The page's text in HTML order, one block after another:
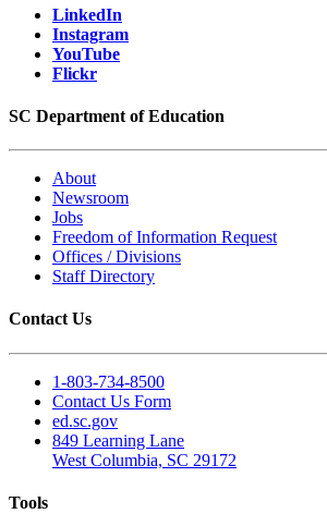
LinkedIn
Instagram
YouTube
Flickr
SC Department of Education
About
Newsroom
Jobs
Freedom of Information Request
Offices / Divisions
Staff Directory
Contact Us
1-803-734-8500
Contact Us Form
ed.sc.gov
849 Learning Lane
West Columbia, SC 29172
Tools